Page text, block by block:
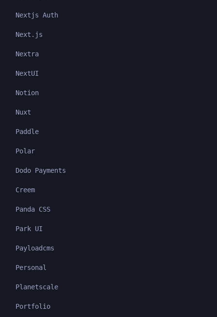
Nextjs Auth
Next.js
Nextra
NextUI
Notion
Nuxt
Paddle
Polar
Dodo Payments
Creem
Panda CSS
Park UI
Payloadcms
Personal
Planetscale
Portfolio